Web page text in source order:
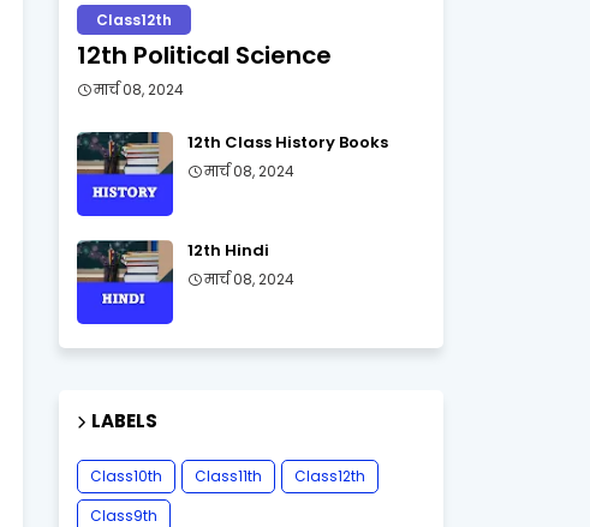
Class12th
12th Political Science
मार्च 08, 2024
12th Class History Books
मार्च 08, 2024
12th Hindi
मार्च 08, 2024
LABELS
Class10th Class11th
Class12th
Class9th